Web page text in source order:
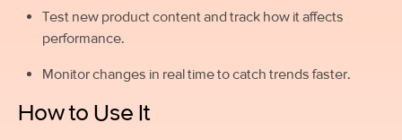
Test new product content and track how it affects
performance.
Monitor changes in real time to catch trends faster.
How to Use It